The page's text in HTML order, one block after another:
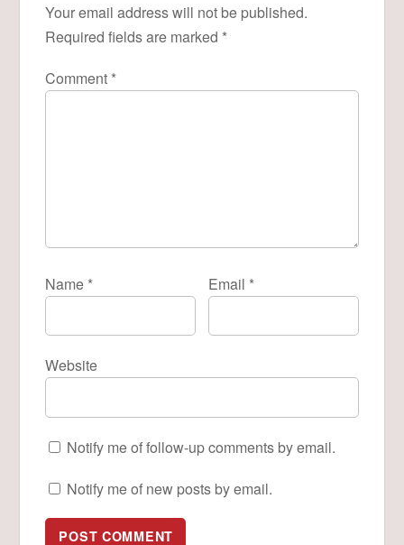
Your email address will not be published.
Required fields are marked *
Comment *
Name * Email *
Website
Notify me of follow-up comments by email.
Notify me of new posts by email.